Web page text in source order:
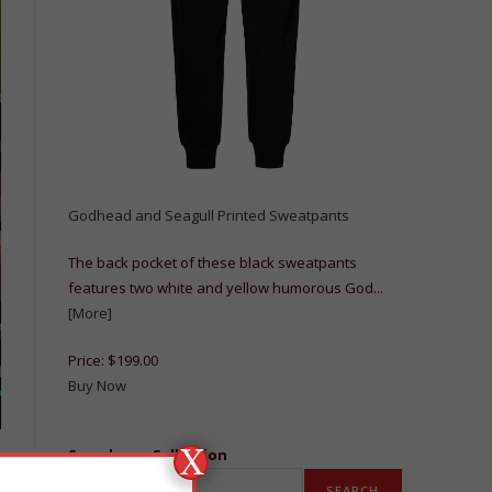
Godhead and Seagull Printed Sweatpants
The back pocket of these black sweatpants
features two white and yellow humorous God...
[More]
Price: $199.00
Buy Now
Search our Collection
X